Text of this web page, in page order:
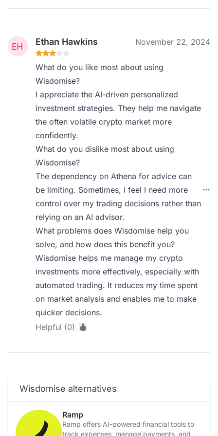
Ethan Hawkins November 22, 2024
What do you like most about using
Wisdomise?
I appreciate the AI-driven personalized
investment strategies. They help me navigate
the often volatile crypto market more
confidently.
What do you dislike most about using
Wisdomise?
The dependency on Athena for advice can
be limiting. Sometimes, I feel I need more
control over my trading decisions rather than
relying on an AI advisor.
What problems does Wisdomise help you
solve, and how does this benefit you?
Wisdomise helps me manage my crypto
investments more effectively, especially with
automated trading. It reduces my time spent
on market analysis and enables me to make
quicker decisions.
Helpful (0)
Wisdomise alternatives
Ramp
Ramp offers AI-powered financial tools to
track expenses, manage payments, and